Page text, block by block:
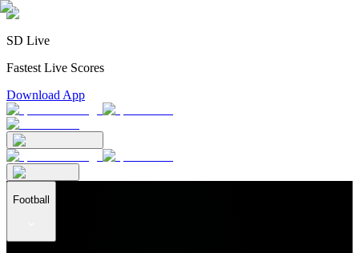
SD Live
Fastest Live Scores
Download App
Football